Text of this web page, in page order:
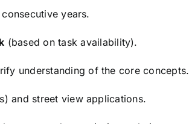
years.
(based on task availability).
understanding of the core concepts.
and street view applications.